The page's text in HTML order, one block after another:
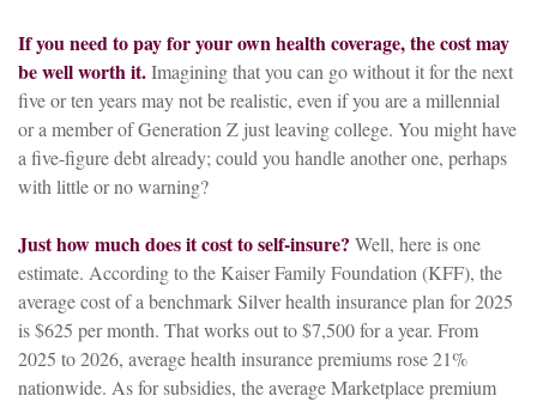
If you need to pay for your own health coverage, the cost may
be well worth it.Imagining that you can go without it for the next
five or ten years may not be realistic, even if you are a millennial
or a member of Generation Z just leaving college. You might have
a five-figure debt already; could you handle another one, perhaps
with little or no warning?
Just how much does it cost to self-insure? Well, here is one
estimate. According to the Kaiser Family Foundation (KFF), the
average cost of a benchmark Silver health insurance plan for 2025
is $625 per month. That works out to $7,500 for a year. From
2025 to 2026, average health insurance premiums rose 21%
nationwide. As for subsidies, the average Marketplace premium